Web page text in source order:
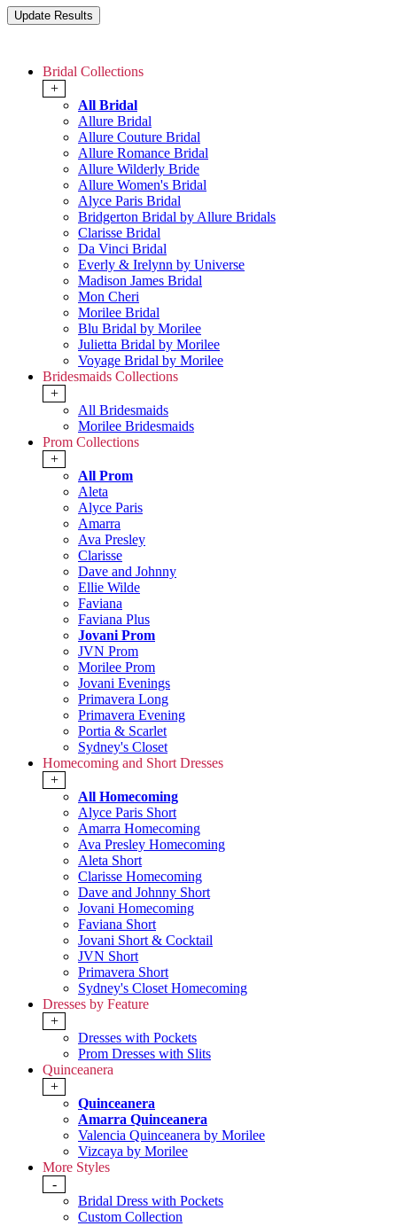
Bridal Collections
+
All Bridal
Allure Bridal
Allure Couture Bridal
Allure Romance Bridal
Allure Wilderly Bride
Allure Women's Bridal
Alyce Paris Bridal
Bridgerton Bridal by Allure Bridals
Clarisse Bridal
Da Vinci Bridal
Everly & Irelynn by Universe
Madison James Bridal
Mon Cheri
Morilee Bridal
Blu Bridal by Morilee
Julietta Bridal by Morilee
Voyage Bridal by Morilee
Bridesmaids Collections
+
All Bridesmaids
Morilee Bridesmaids
Prom Collections
+
All Prom
Aleta
Alyce Paris
Amarra
Ava Presley
Clarisse
Dave and Johnny
Ellie Wilde
Faviana
Faviana Plus
Jovani Prom
JVN Prom
Morilee Prom
Jovani Evenings
Primavera Long
Primavera Evening
Portia & Scarlet
Sydney's Closet
Homecoming and Short Dresses
+
All Homecoming
Alyce Paris Short
Amarra Homecoming
Ava Presley Homecoming
Aleta Short
Clarisse Homecoming
Dave and Johnny Short
Jovani Homecoming
Faviana Short
Jovani Short & Cocktail
JVN Short
Primavera Short
Sydney's Closet Homecoming
Dresses by Feature
+
Dresses with Pockets
Prom Dresses with Slits
Quinceanera
+
Quinceanera
Amarra Quinceanera
Valencia Quinceanera by Morilee
Vizcaya by Morilee
More Styles
-
Bridal Dress with Pockets
Custom Collection